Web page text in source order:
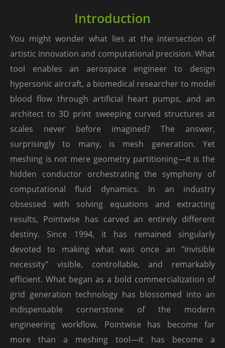
Introduction
You might wonder what lies at the intersection of
artistic innovation and computational precision. What
tool enables an aerospace engineer to design
hypersonic aircraft, a biomedical researcher to model
blood flow through artificial heart pumps, and an
architect to 3D print sweeping curved structures at
scales never before imagined? The answer,
surprisingly to many, is mesh generation. Yet
meshing is not mere geometry partitioning—it is the
hidden conductor orchestrating the symphony of
computational fluid dynamics. In an industry
obsessed with solving equations and extracting
results, Pointwise has carved an entirely different
destiny. Since 1994, it has remained singularly
devoted to making what was once an "invisible
necessity" visible, controllable, and remarkably
efficient. What began as a bold commercialization of
grid generation technology has blossomed into an
indispensable cornerstone of the modern
engineering workflow. Pointwise has become far
more than a meshing tool—it has become a